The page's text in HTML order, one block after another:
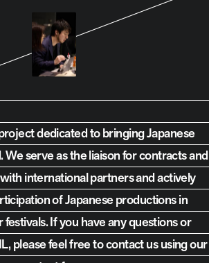
dedicated to bringing Japanese
We serve as the liaison for contracts and
international partners and actively
of Japanese productions in
If you have any questions or
please feel free to contact us using our